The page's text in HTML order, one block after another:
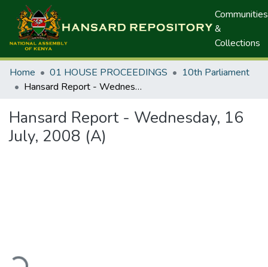
Communities
&
Collections
Home 01 HOUSE PROCEEDINGS
10th Parliament
Hansard Report - Wednesday, 16 July, 2008 (A)
Hansard Report - Wednesday, 16
July, 2008 (A)